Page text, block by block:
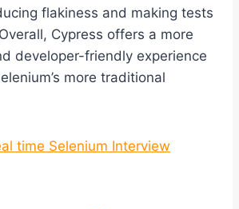
flakiness and making tests
Cypress offers a more
developer-friendly experience
more traditional
time Selenium Interview